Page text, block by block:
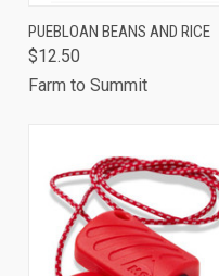
QUICK VIEW
Compare
PUEBLOAN BEANS AND RICE
$12.50
Farm to Summit